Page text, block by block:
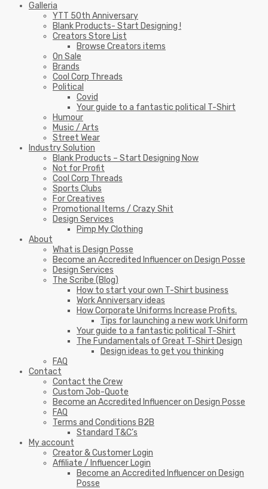
Galleria
YTT 50th Anniversary
Blank Products- Start Designing !
Creators Store List
Browse Creators items
On Sale
Brands
Cool Corp Threads
Political
Covid
Your guide to a fantastic political T-Shirt
Humour
Music / Arts
Street Wear
Industry Solution
Blank Products – Start Designing Now
Not for Profit
Cool Corp Threads
Sports Clubs
For Creatives
Promotional Items / Crazy Shit
Design Services
Pimp My Clothing
About
What is Design Posse
Become an Accredited Influencer on Design Posse
Design Services
The Scribe (Blog)
How to start your own T-Shirt business
Work Anniversary ideas
How Corporate Uniforms Increase Profits.
Tips for launching a new work Uniform
Your guide to a fantastic political T-Shirt
The Fundamentals of Great T-Shirt Design
Design ideas to get you thinking
FAQ
Contact
Contact the Crew
Custom Job-Quote
Become an Accredited Influencer on Design Posse
FAQ
Terms and Conditions B2B
Standard T&C’s
My account
Creator & Customer Login
Affiliate / Influencer Login
Become an Accredited Influencer on Design
Posse